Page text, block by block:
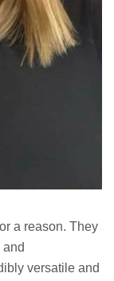
a reason. They
versatile and